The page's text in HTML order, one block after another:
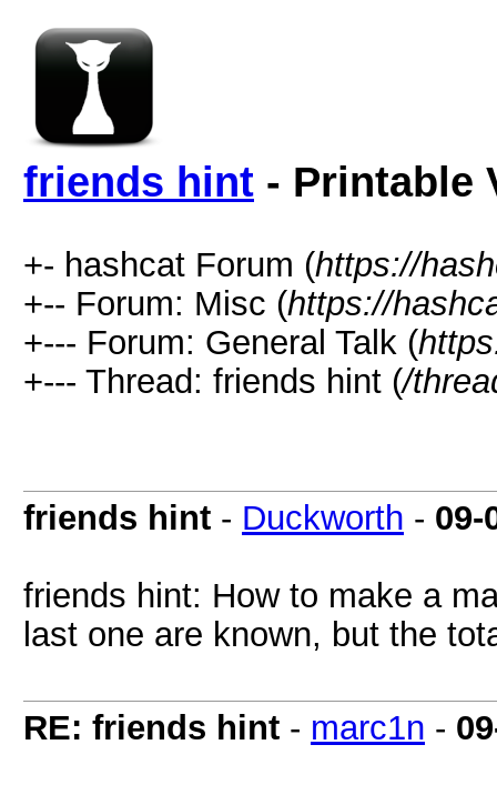
friends hint - Printable
+- hashcat Forum (https://
+-- Forum: Misc (https://
+--- Forum: General Talk (
+--- Thread: friends hint (/
friends hint - Duckworth - 09-
friends hint: How to make a
last one are known, but the
RE: friends hint - marc1n -